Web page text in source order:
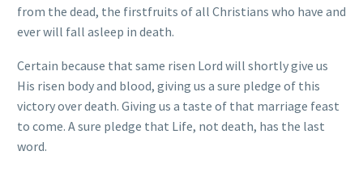
from the dead, the firstfruits of all Christians who have and
ever will fall asleep in death.
Certain because that same risen Lord will shortly give us
His risen body and blood, giving us a sure pledge of this
victory over death. Giving us a taste of that marriage feast
to come. A sure pledge that Life, not death, has the last
word.